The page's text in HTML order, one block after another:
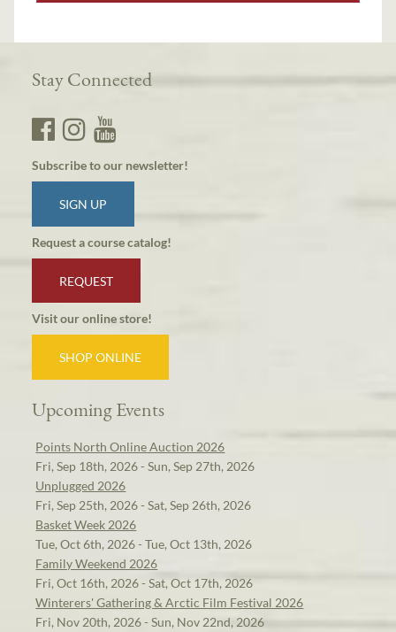
Stay Connected
Subscribe to our newsletter!
SIGN UP
Request a course catalog!
REQUEST
Visit our online store!
SHOP ONLINE
Upcoming Events
Points North Online Auction 2026
Fri, Sep 18th, 2026 - Sun, Sep 27th, 2026
Unplugged 2026
Fri, Sep 25th, 2026 - Sat, Sep 26th, 2026
Basket Week 2026
Tue, Oct 6th, 2026 - Tue, Oct 13th, 2026
Family Weekend 2026
Fri, Oct 16th, 2026 - Sat, Oct 17th, 2026
Winterers' Gathering & Arctic Film Festival 2026
Fri, Nov 20th, 2026 - Sun, Nov 22nd, 2026